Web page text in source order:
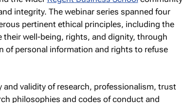
integrity. The webinar series spanned four
pertinent ethical principles, including the
well-being, rights, and dignity, through
personal information and rights to refuse
validity of research, professionalism, trust
philosophies and codes of conduct and